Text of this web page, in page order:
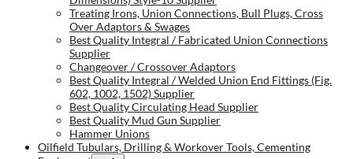
Treating Irons, Union Connections, Bull Plugs, Cross
Over Adaptors & Swages
Best Quality Integral / Fabricated Union Connections
Supplier
Changeover / Crossover Adaptors
Best Quality Integral / Welded Union End Fittings (Fig.
602, 1002, 1502) Supplier
Best Quality Circulating Head Supplier
Best Quality Mud Gun Supplier
Hammer Unions
Oilfield Tubulars, Drilling & Workover Tools, Cementing